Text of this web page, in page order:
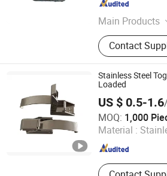
Main Products
Hardware tools
Contact
Shandong , China
Stainless Steel
Loaded
US $ 0.5-1.6
MOQ: 1,000
Material :
Metins Machinery Trading Co., Ltd.
Tianjin , China Since